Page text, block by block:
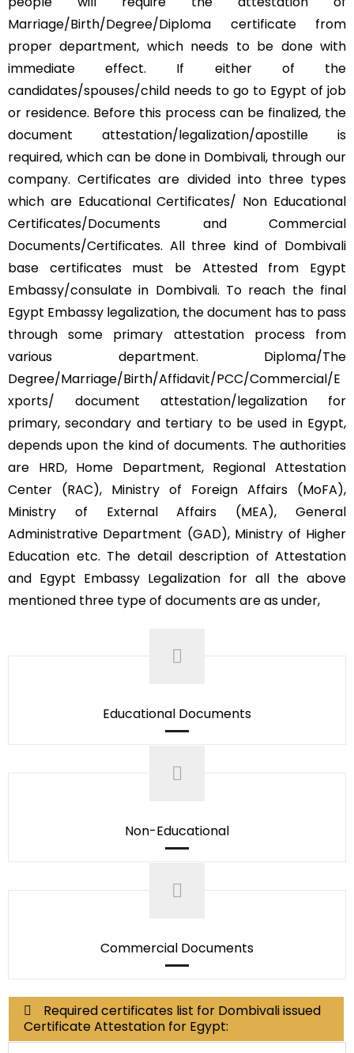
Marriage/Birth/Degree/Diploma certificate from
proper department, which needs to be done with
immediate effect. If either of the
candidates/spouses/child needs to go to Egypt of job
or residence. Before this process can be finalized, the
document attestation/legalization/apostille is
required, which can be done in Dombivali, through our
company. Certificates are divided into three types
which are Educational Certificates/ Non Educational
Certificates/Documents and Commercial
Documents/Certificates. All three kind of Dombivali
base certificates must be Attested from Egypt
Embassy/consulate in Dombivali. To reach the final
Egypt Embassy legalization, the document has to pass
through some primary attestation process from
various department. Diploma/The
Degree/Marriage/Birth/Affidavit/PCC/Commercial/E
xports/ document attestation/legalization for
primary, secondary and tertiary to be used in Egypt,
depends upon the kind of documents. The authorities
are HRD, Home Department, Regional Attestation
Center (RAC), Ministry of Foreign Affairs (MoFA),
Ministry of External Affairs (MEA), General
Administrative Department (GAD), Ministry of Higher
Education etc. The detail description of Attestation
and Egypt Embassy Legalization for all the above
mentioned three type of documents are as under,
Educational Documents
Non-Educational
Commercial Documents
Required certificates list for Dombivali issued
Certificate Attestation for Egypt: